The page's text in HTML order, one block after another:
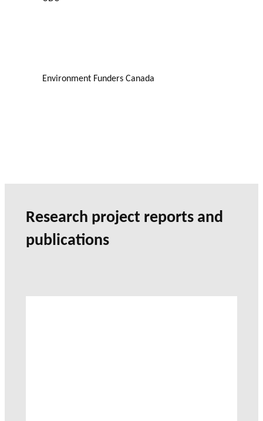
Environment Funders Canada
Research project reports and
publications